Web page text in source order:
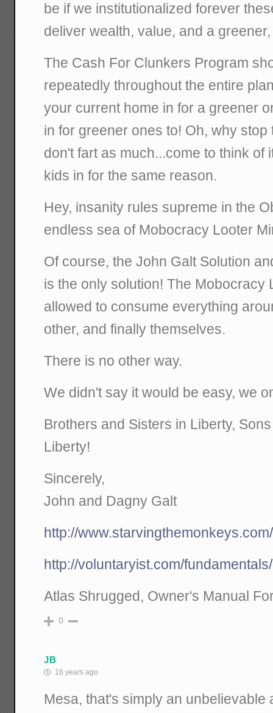
be if we institutionalized forever
deliver wealth, value, and a
The Cash For Clunkers Program
repeatedly throughout the entire
your current home in for a greener
in for greener ones to! Oh, why
don't fart as much...come to think of
kids in for the same reason.
Hey, insanity rules supreme in the
endless sea of Mobocracy Looter
Of course, the John Galt Solution
is the only solution! The Mobocracy
allowed to consume everything
other, and finally themselves.
There is no other way.
We didn't say it would be easy, we
Brothers and Sisters in Liberty,
Liberty!
Sincerely,
John and Dagny Galt
http://www.starvingthemonkeys.com/
http://voluntaryist.com/
Atlas Shrugged, Owner's Manual
0
JB
16 years ago
Mesa, that's simply an unbelievable